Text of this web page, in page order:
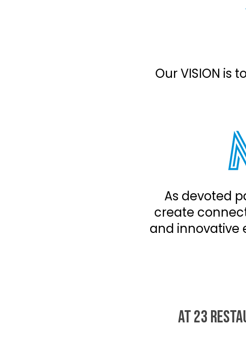
Our VISION
As devoted
create
and innovative
AT 23